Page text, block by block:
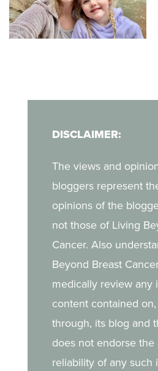
hope in advocacy and
her unique, non-
companionship with God
new mom enjoying life
when she discovered a
what it was like to
as a young mother, the
strength she draws from
her daughter.
DISCLAIMER:
The views and
bloggers represent
opinions of the
not those of Living
Cancer. Also
Beyond Breast
medically review any
content contained
through, its blog and
does not endorse
reliability of any such